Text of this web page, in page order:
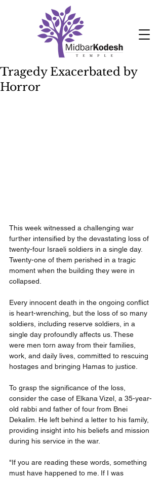
Tragedy Exacerbated by
Horror
This week witnessed a challenging war
further intensified by the devastating loss of
twenty-four Israeli soldiers in a single day.
Twenty-one of them perished in a tragic
moment when the building they were in
collapsed.
Every innocent death in the ongoing conflict
is heart-wrenching, but the loss of so many
soldiers, including reserve soldiers, in a
single day profoundly affects us. These
were men torn away from their families,
work, and daily lives, committed to rescuing
hostages and bringing Hamas to justice.
To grasp the significance of the loss,
consider the case of Elkana Vizel, a 35-year-
old rabbi and father of four from Bnei
Dekalim. He left behind a letter to his family,
providing insight into his beliefs and mission
during his service in the war.
"If you are reading these words, something
must have happened to me. If I was